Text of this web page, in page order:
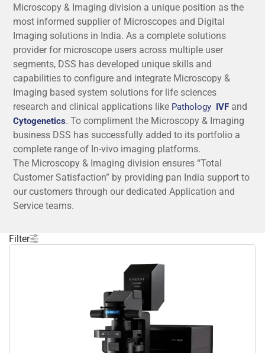
Microscopy & Imaging division a unique position as the
most informed supplier of Microscopes and Digital
Imaging solutions in India. As a complete solutions
provider for microscope users across multiple user
segments, DSS has developed unique skills and
capabilities to configure and integrate Microscopy &
Imaging based system solutions for life sciences
research and clinical applications like Pathology IVF and
Cytogenetics. To compliment the Microscopy & Imaging
business DSS has successfully added to its portfolio a
complete range of In-vivo imaging platforms.
The Microscopy & Imaging division ensures “Total
Customer Satisfaction” by providing pan India support to
our customers through our dedicated Application and
Service teams.
& Imaging is:
has joined DSS Imagetech Pvt. Ltd. as
a Product and Application Specialist for high-end
imaging systems after completing his Ph.D. in
Biochemistry from the University of Calcutta. His
doctoral research concerns various biophysical
techniques based on optical microscopy and
Filter